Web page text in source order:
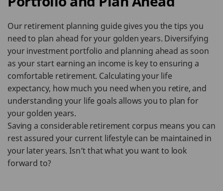
Our retirement planning guide gives you the tips you
need to plan ahead for your golden years. Diversifying
your investment portfolio and planning ahead as soon
as your start earning an income is key to ensuring a
comfortable retirement. Calculating your life
expectancy, how much you need when you retire, and
understanding your life goals allows you to plan for
your golden years.
Saving a considerable retirement corpus means you can
rest assured your current lifestyle can be maintained in
your later years. Isn’t that what you want to look
forward to?